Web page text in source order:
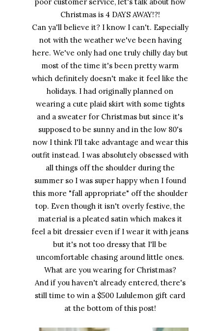
Christmas is 4 DAYS AWAY!?!
Can ya'll believe it? I know I can't. Especially
not with the weather we've been having
here. We've only had one truly chilly day but
most of the time it's been pretty warm
which definitely doesn't make it feel like the
holidays. I had originally planned on
wearing a cute plaid skirt with some tights
and a sweater for Christmas but since it's
supposed to be sunny and in the low 80's
now I think I'll take advantage and wear this
outfit instead. I was absolutely obsessed with
all things off the shoulder during the
summer so I was super happy when I found
this more "fall appropriate" off the shoulder
top. Even though it isn't overly festive, the
material is a pleated satin which makes it
feel a bit dressier even if I wear it with jeans
but it's not too dressy that I'll be
uncomfortable chasing around little ones.
What are you wearing for Christmas?
And if you haven't already entered, there's
still time to win a $500 Lululemon gift card
at the bottom of this post!